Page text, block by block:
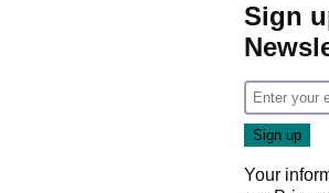
Sign
Your